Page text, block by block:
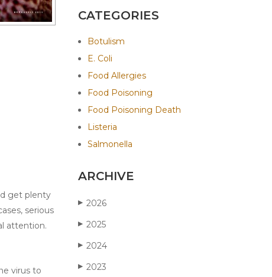
get plenty
serious
attention.
virus to
CATEGORIES
Botulism
E. Coli
Food Allergies
Food Poisoning
Food Poisoning Death
Listeria
Salmonella
ARCHIVE
▶ 2026
▶ 2025
▶ 2024
▶ 2023